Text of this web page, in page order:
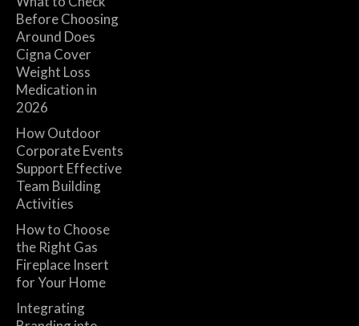
Before Choosing
Around Does
Cigna Cover
Weight Loss
Medication in
2026
How Outdoor
Corporate Events
Support Effective
Team Building
Activities
How to Choose
the Right Gas
Fireplace Insert
for Your Home
Integrating